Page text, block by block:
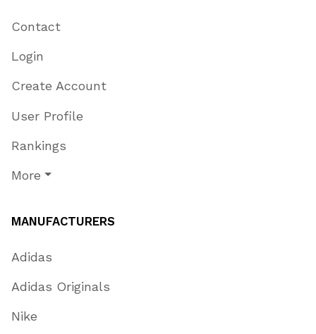
Contact
Login
Create Account
User Profile
Rankings
More
MANUFACTURERS
Adidas
Adidas Originals
Nike